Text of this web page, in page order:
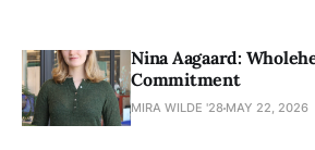
Nina Aagaard:
Commitment
MIRA WILDE '28 MAY 22, 2026